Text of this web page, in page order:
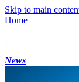
Skip to main
Home
News